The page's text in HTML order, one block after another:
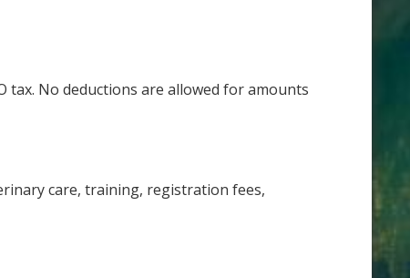
tax. No deductions are allowed for amounts
care, training, registration fees,